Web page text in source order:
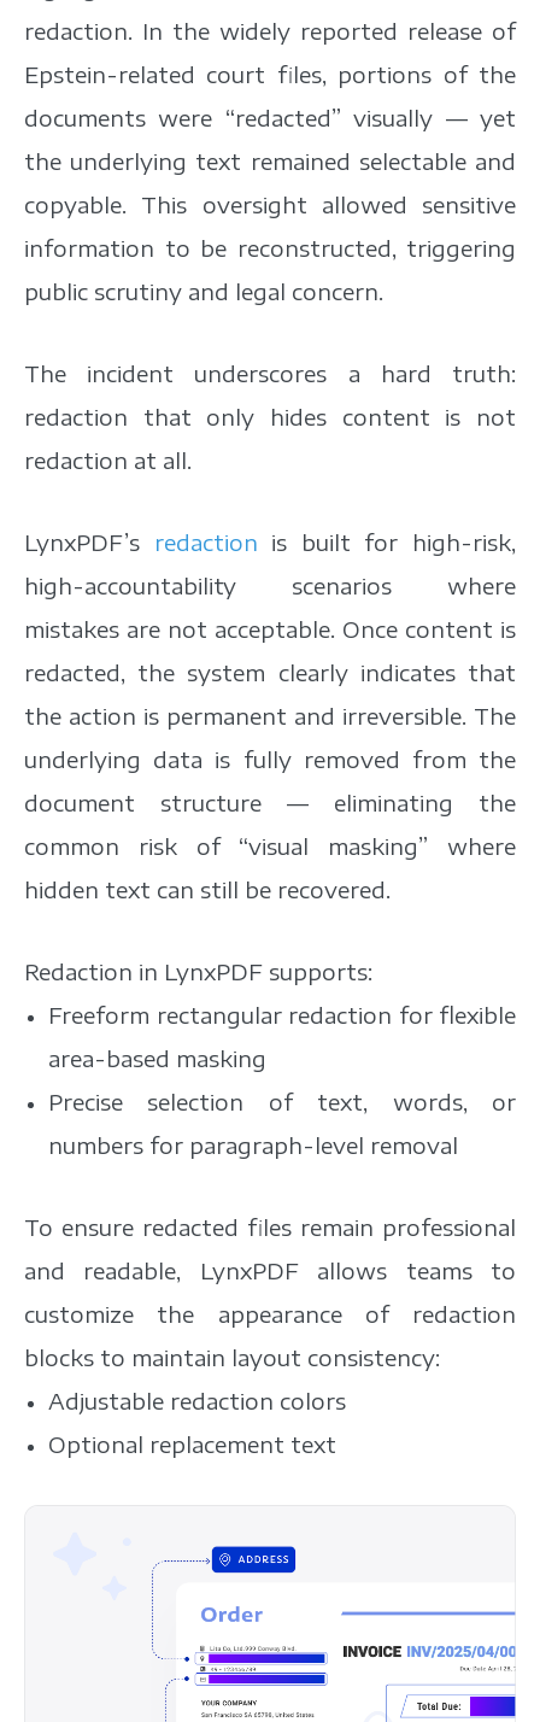
redaction. In the widely reported release of
Epstein-related court files, portions of the
documents were “redacted” visually — yet
the underlying text remained selectable and
copyable. This oversight allowed sensitive
information to be reconstructed, triggering
public scrutiny and legal concern.
The incident underscores a hard truth:
redaction that only hides content is not
redaction at all.
LynxPDF’s redaction is built for high-risk,
high-accountability scenarios where
mistakes are not acceptable. Once content is
redacted, the system clearly indicates that
the action is permanent and irreversible. The
underlying data is fully removed from the
document structure — eliminating the
common risk of “visual masking” where
hidden text can still be recovered.
Redaction in LynxPDF supports:
Freeform rectangular redaction for flexible
area-based masking
Precise selection of text, words, or
numbers for paragraph-level removal
To ensure redacted files remain professional
and readable, LynxPDF allows teams to
customize the appearance of redaction
blocks to maintain layout consistency:
Adjustable redaction colors
Optional replacement text